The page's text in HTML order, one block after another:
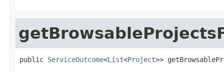
public ServiceOutcome<List<Project>>